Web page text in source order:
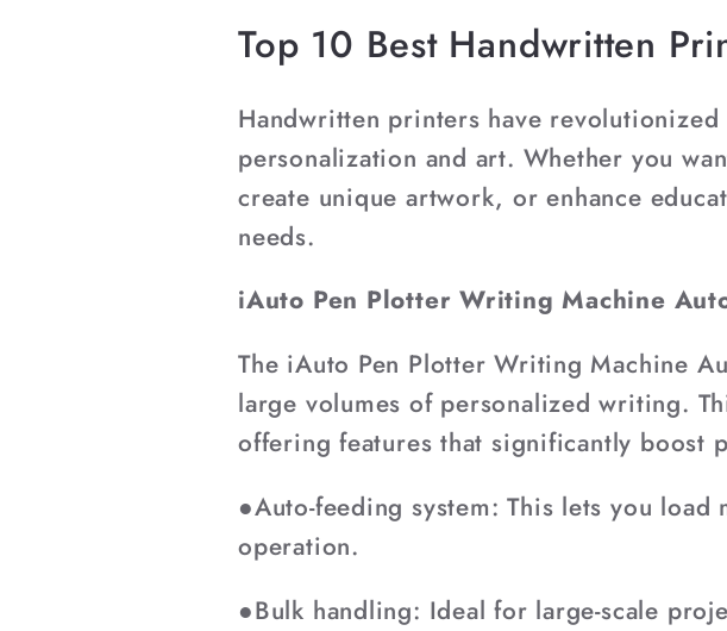
Top 10 Best Handwritten
Handwritten printers have
personalization and art. Whether you
create unique artwork, or enhance
needs.
iAuto Pen Plotter Writing Machine
The iAuto Pen Plotter Writing Machine
large volumes of personalized writing.
offering features that significantly boost
●Auto-feeding system: This lets you
operation.
●Bulk handling: Ideal for large-scale